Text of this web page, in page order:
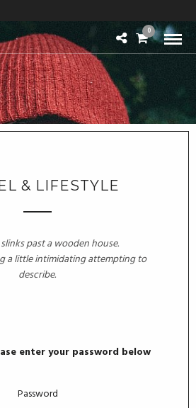
0
& LIFESTYLE
past a wooden house.
a little intimidating attempting to
describe.
enter your password below